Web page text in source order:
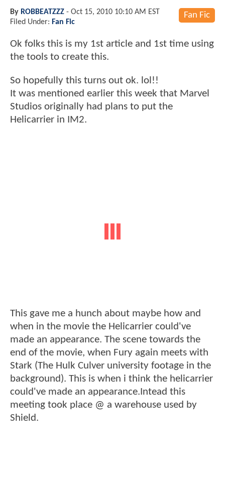
Fan Fic
By ROBBEATZZZ - Oct 15, 2010 10:10 AM EST
Filed Under: Fan Fic
Ok folks this is my 1st article and 1st time using
the tools to create this.
So hopefully this turns out ok. lol!!
It was mentioned earlier this week that Marvel
Studios originally had plans to put the
Helicarrier in IM2.
This gave me a hunch about maybe how and
when in the movie the Helicarrier could've
made an appearance. The scene towards the
end of the movie, when Fury again meets with
Stark (The Hulk Culver university footage in the
background). This is when i think the helicarrier
could've made an appearance.Intead this
meeting took place @ a warehouse used by
Shield.